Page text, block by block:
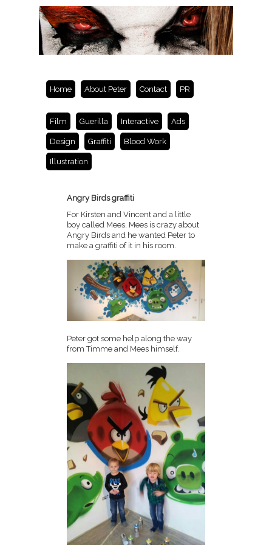
Home About Peter Contact PR
Film Guerilla Interactive Ads
Design Graffiti Blood Work
Illustration
Angry Birds graffiti
For Kirsten and Vincent and a little
boy called Mees. Mees is crazy about
Angry Birds and he wanted Peter to
make a graffiti of it in his room.
Peter got some help along the way
from Timme and Mees himself.